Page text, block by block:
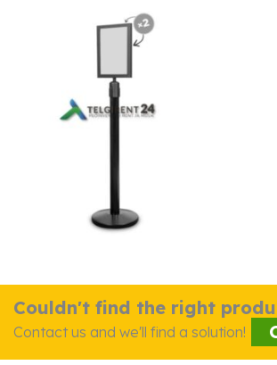
Couldn't find the right
Contact us and we'll find a solution!